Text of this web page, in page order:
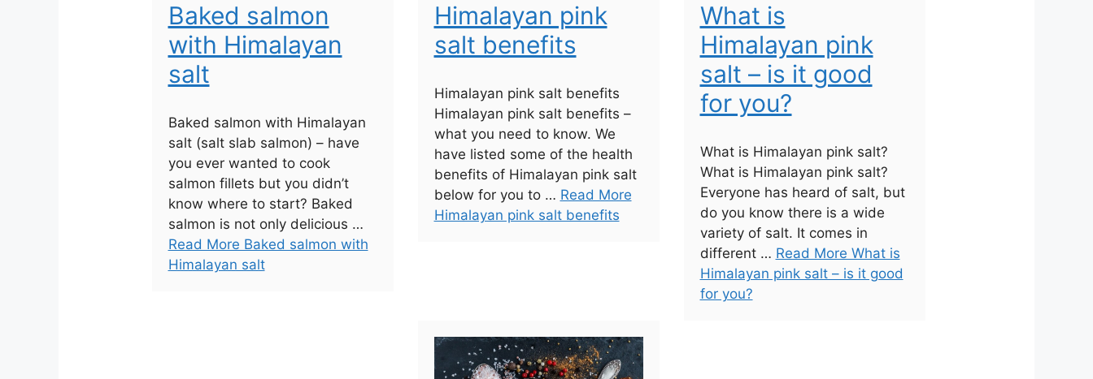
Baked salmon
with Himalayan
salt
Baked salmon with Himalayan
salt (salt slab salmon) – have
you ever wanted to cook
salmon fillets but you didn’t
know where to start? Baked
salmon is not only delicious …
Read More Baked salmon with
Himalayan salt
Himalayan pink
salt benefits
Himalayan pink salt benefits
Himalayan pink salt benefits –
what you need to know. We
have listed some of the health
benefits of Himalayan pink salt
below for you to … Read More
Himalayan pink salt benefits
What is
Himalayan pink
salt – is it good
for you?
What is Himalayan pink salt?
What is Himalayan pink salt?
Everyone has heard of salt, but
do you know there is a wide
variety of salt. It comes in
different … Read More What is
Himalayan pink salt – is it good
for you?